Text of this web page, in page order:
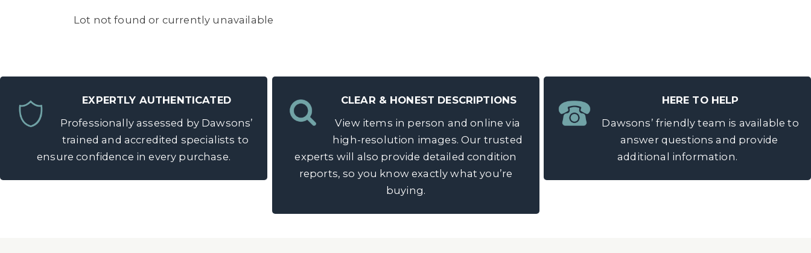
Lot not found or currently unavailable
EXPERTLY AUTHENTICATED
Professionally assessed by Dawsons’
trained and accredited specialists to
ensure confidence in every purchase.
CLEAR & HONEST DESCRIPTIONS
View items in person and online via
high-resolution images. Our trusted
experts will also provide detailed condition
reports, so you know exactly what you’re
buying.
HERE TO HELP
Dawsons’ friendly team is available to
answer questions and provide
additional information.